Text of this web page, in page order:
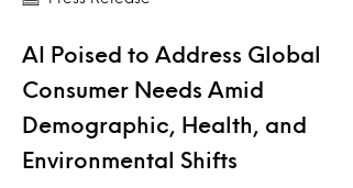
AI Poised to Address Global
Consumer Needs Amid
Demographic, Health, and
Environmental Shifts